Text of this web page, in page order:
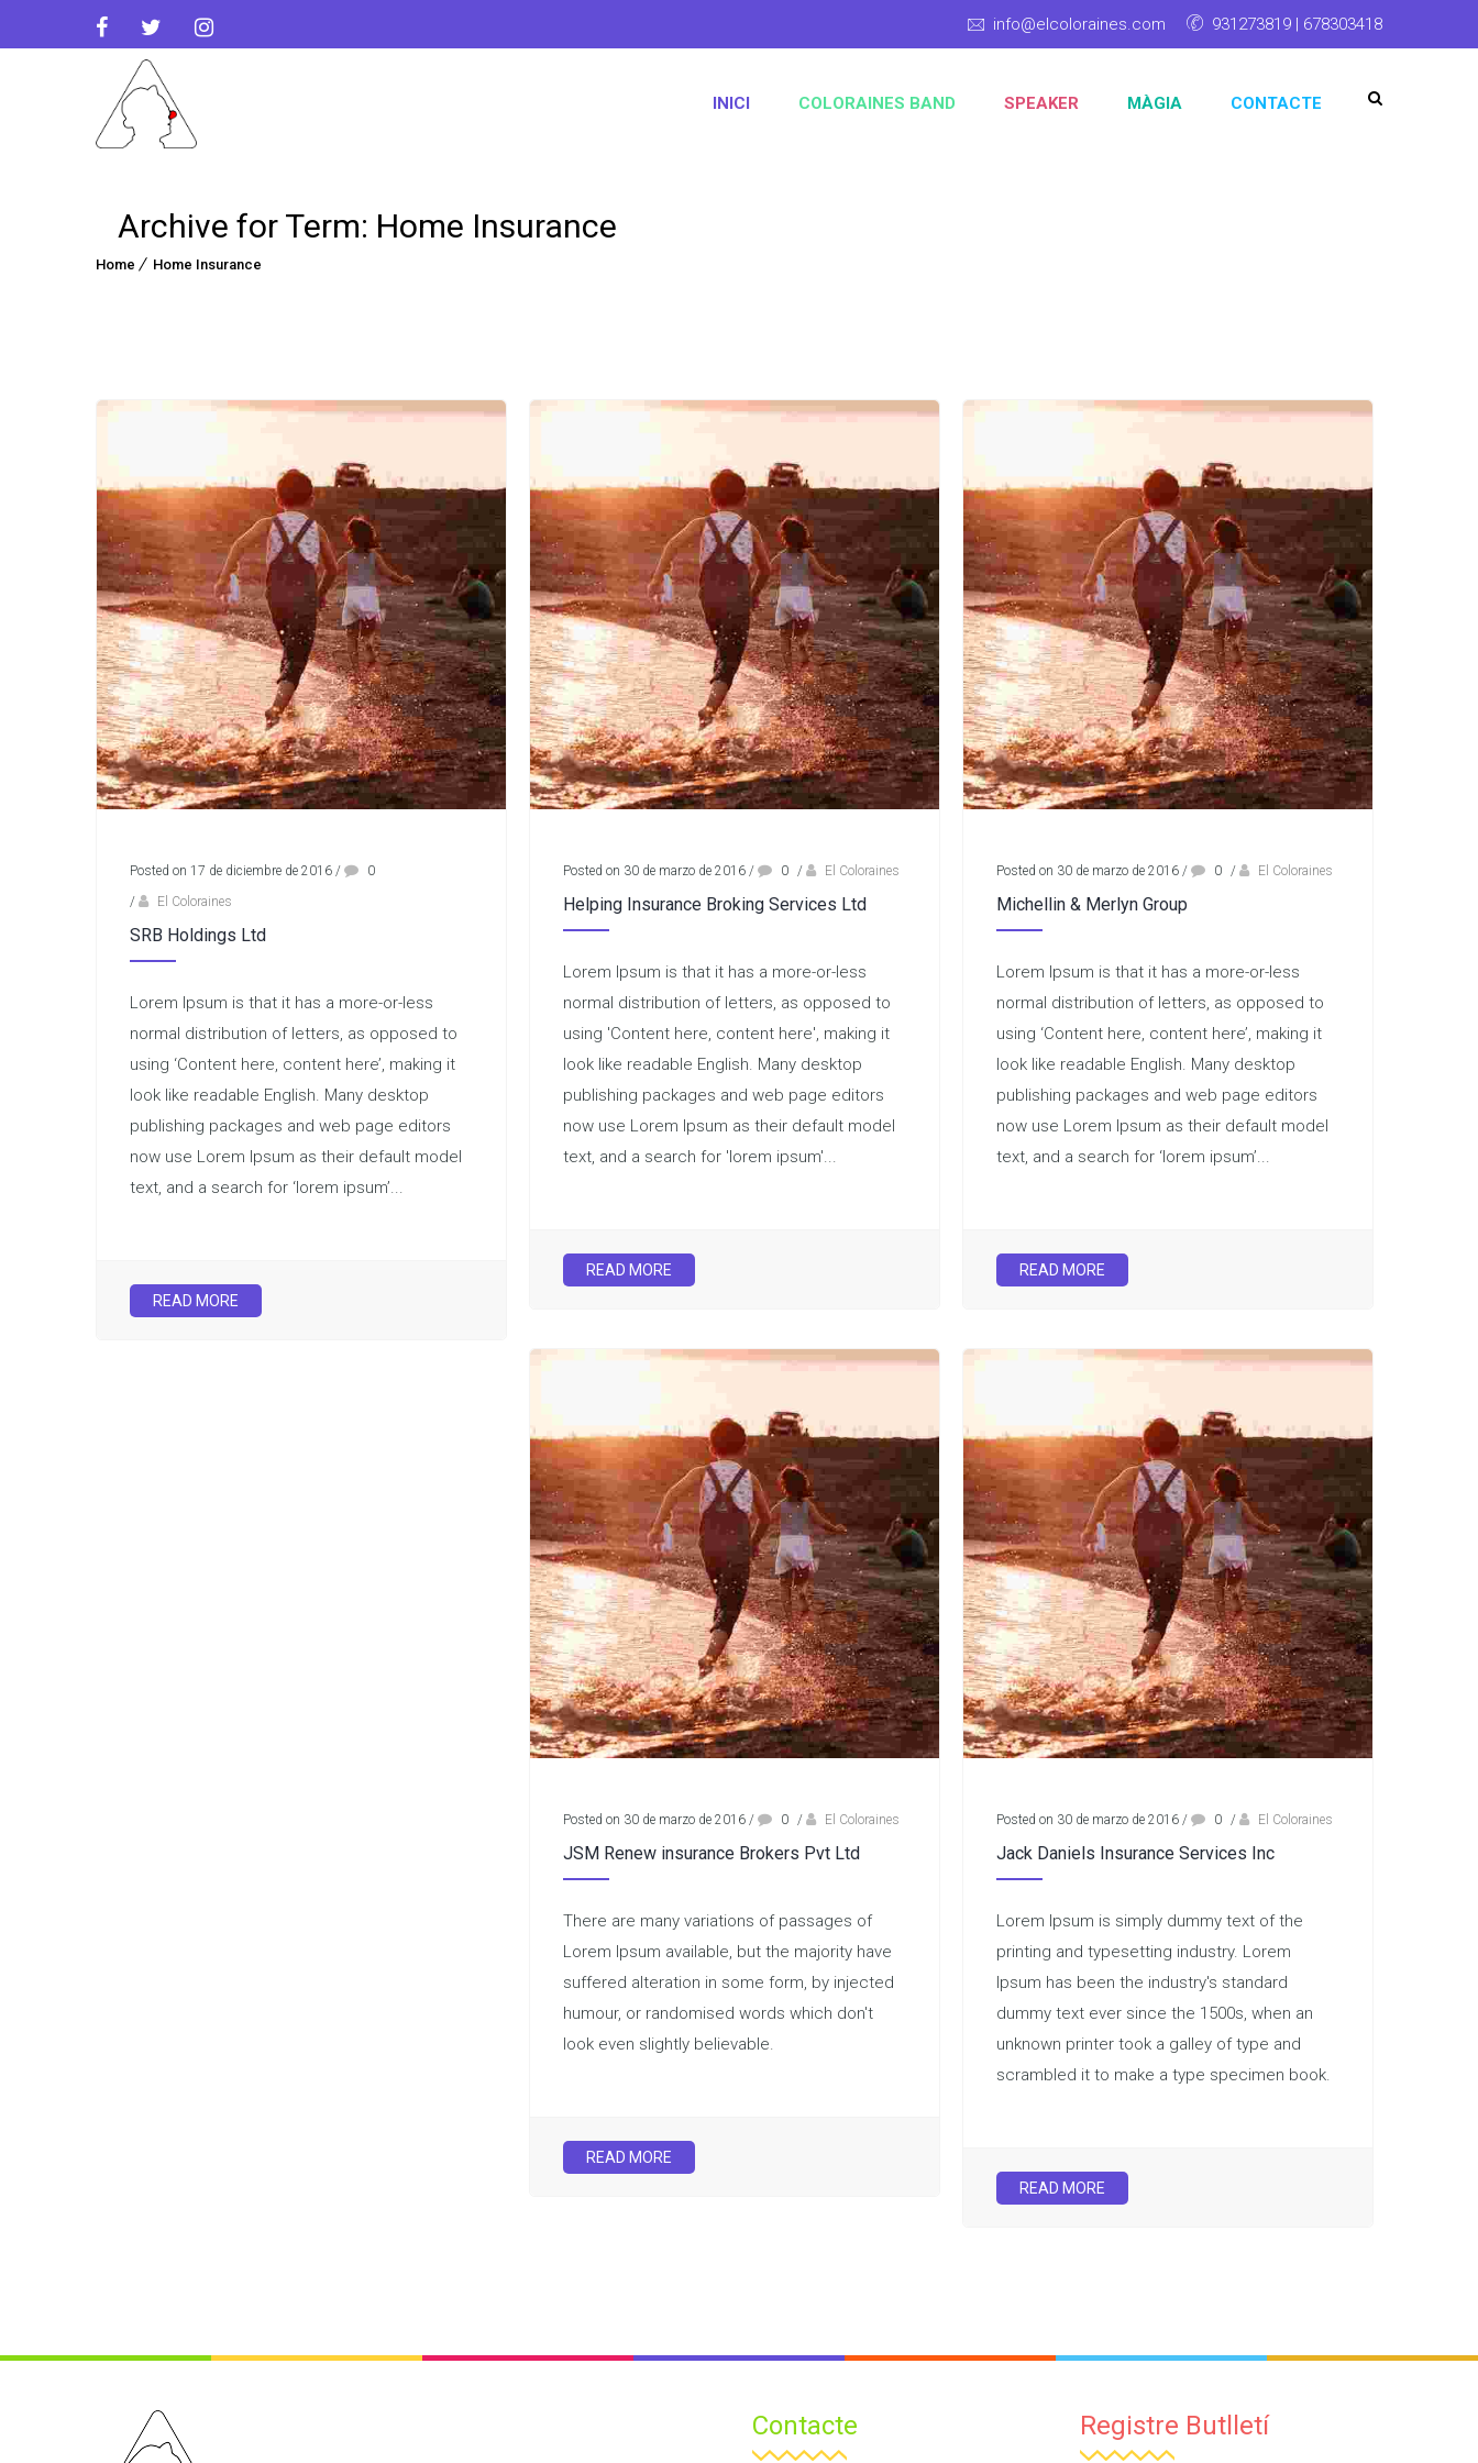
info@elcoloraines.com 931273819 | 678303418
INICI COLORAINES BAND SPEAKER MÀGIA CONTACTE
Archive for Term: Home Insurance
Home Home Insurance
Posted on 17 de diciembre de 2016 /
0
/
El Coloraines
SRB Holdings Ltd
Lorem Ipsum is that it has a more-or-less
normal distribution of letters, as opposed to
using ‘Content here, content here’, making it
look like readable English. Many desktop
publishing packages and web page editors
now use Lorem Ipsum as their default model
text, and a search for ‘lorem ipsum’...
READ MORE
Posted on 30 de marzo de 2016 / 0 / El Coloraines
Helping Insurance Broking Services Ltd
Lorem Ipsum is that it has a more-or-less
normal distribution of letters, as opposed to
using 'Content here, content here', making it
look like readable English. Many desktop
publishing packages and web page editors
now use Lorem Ipsum as their default model
text, and a search for 'lorem ipsum'...
READ MORE
Posted on 30 de marzo de 2016 / 0 / El Coloraines
Michellin & Merlyn Group
Lorem Ipsum is that it has a more-or-less
normal distribution of letters, as opposed to
using ‘Content here, content here’, making it
look like readable English. Many desktop
publishing packages and web page editors
now use Lorem Ipsum as their default model
text, and a search for ‘lorem ipsum’...
READ MORE
Posted on 30 de marzo de 2016 / 0 / El Coloraines
JSM Renew insurance Brokers Pvt Ltd
There are many variations of passages of
Lorem Ipsum available, but the majority have
suffered alteration in some form, by injected
humour, or randomised words which don't
look even slightly believable.
READ MORE
Posted on 30 de marzo de 2016 / 0 / El Coloraines
Jack Daniels Insurance Services Inc
Lorem Ipsum is simply dummy text of the
printing and typesetting industry. Lorem
Ipsum has been the industry's standard
dummy text ever since the 1500s, when an
unknown printer took a galley of type and
scrambled it to make a type specimen book.
READ MORE
Contacte Registre Butlletí